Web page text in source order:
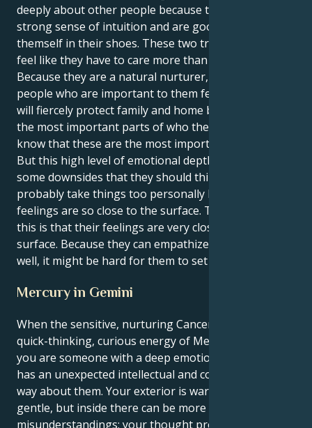
deeply about other people because they have a
strong sense of intuition and are good at putting
themself in their shoes. These two traits make them
feel like they have to care more than other people.
Because they are a natural nurturer, they make the
people who are important to them feel safe. They
will fiercely protect family and home because they are
the most important parts of who they are. They
know that these are the most important parts of life.
But this high level of emotional depth does have
some downsides that they should think about. They
probably take things too personally because their
feelings are so close to the surface. The reason for
this is that their feelings are very close to the
surface. Because they can empathize with others so
well, it might be hard for them to set limits.
Mercury in Gemini
When the sensitive, nurturing Cancer sun is in the
quick-thinking, curious energy of Mercury in Gemini
you are someone with a deep emotional core who
has an unexpected intellectual and communicative
way about them. Your exterior is warm-hearted and
gentle, but inside there can be more spontaneous
misunderstandings; your thought process inside may